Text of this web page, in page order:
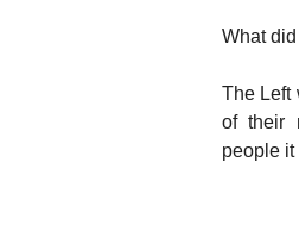
What
The Left
of their
people